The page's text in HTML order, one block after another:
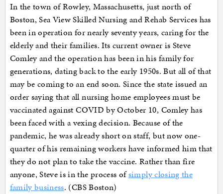
In the town of Rowley, Massachusetts, just north of
Boston, Sea View Skilled Nursing and Rehab Services has
been in operation for nearly seventy years, caring for the
elderly and their families. Its current owner is Steve
Comley and the operation has been in his family for
generations, dating back to the early 1950s. But all of that
may be coming to an end soon. Since the state issued an
order saying that all nursing home employees must be
vaccinated against COVID by October 10, Comley has
been faced with a vexing decision. Because of the
pandemic, he was already short on staff, but now one-
quarter of his remaining workers have informed him that
they do not plan to take the vaccine. Rather than fire
anyone, Steve is in the process ofsimply closing the
family business. (CBS Boston)